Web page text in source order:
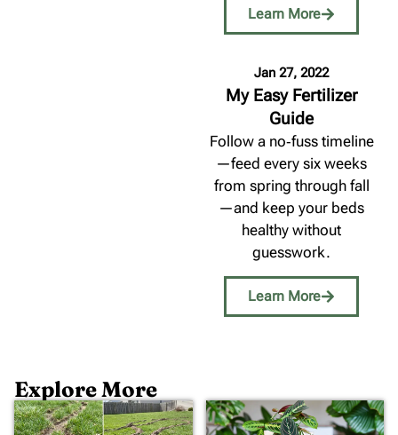
Learn More
Jan 27, 2022
My Easy Fertilizer
Guide
Follow a no‑fuss timeline
—feed every six weeks
from spring through fall
—and keep your beds
healthy without
guesswork.
Learn More
Explore More